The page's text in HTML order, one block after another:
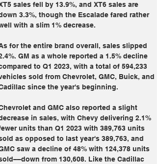
sales fell by 13.9%, and XT6 sales are
3.3%, though the Escalade fared rather
with a slim 1% decrease.
for the entire brand overall, sales slipped
GM as a whole reported a 1.5% decline
to Q1 2023, with a total of 594,233
sold from Chevrolet, GMC, Buick, and
since the year's beginning.
and GMC also reported a slight
in sales, with Chevy delivering 2.1%
units than Q1 2023 with 389,763 units
as opposed to last year's 389,763, and
saw a decline of 48% with 124,378 units
from 130,608. Like the Cadillac